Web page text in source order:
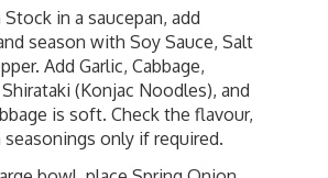
in a saucepan, add
season with Soy Sauce, Salt
Add Garlic, Cabbage,
(Konjac Noodles), and
is soft. Check the flavour,
seasonings only if required.